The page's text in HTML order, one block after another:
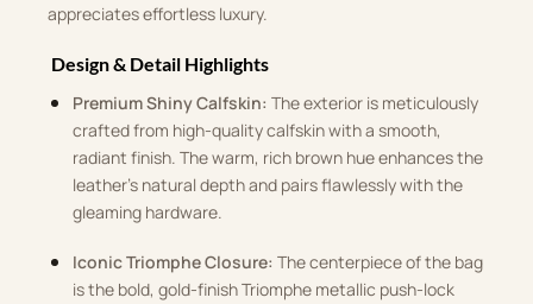
appreciates effortless luxury.
Design & Detail Highlights
Premium Shiny Calfskin: The exterior is meticulously
crafted from high-quality calfskin with a smooth,
radiant finish. The warm, rich brown hue enhances the
leather’s natural depth and pairs flawlessly with the
gleaming hardware.
Iconic Triomphe Closure: The centerpiece of the bag
is the bold, gold-finish Triomphe metallic push-lock